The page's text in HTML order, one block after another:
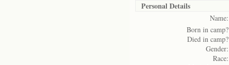
Personal Details
Name:
Born in camp?
Died in camp?
Gender:
Race: